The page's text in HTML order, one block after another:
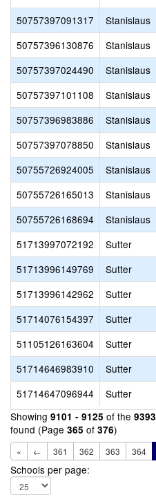
50757397091317
Stanislaus
50757396130876
Stanislaus
50757397024490
Stanislaus
50757397101108
Stanislaus
50757396983886
Stanislaus
50757397078850
Stanislaus
50755726924005
Stanislaus
50755726165013
Stanislaus
50755726168694
Stanislaus
51713997072192
Sutter
51713996149769
Sutter
51713996142962
Sutter
51714076154397
Sutter
51105126163604
Sutter
51714646983910
Sutter
51714647096944
Sutter
Showing 9101 - 9125 of the 9393
found (Page 365 of 376)
« ← 361 362 363 364
Schools per page: